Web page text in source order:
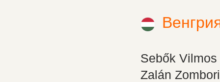
Sebők Vilmos
Zalán Zombori